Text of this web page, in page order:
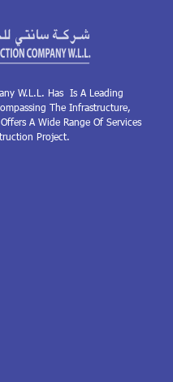
W.L.L. Has Is A Leading
The Infrastructure,
A Wide Range Of Services
Project.